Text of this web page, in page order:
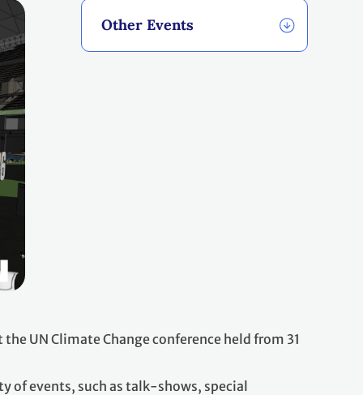
Other Events
the UN Climate Change conference held from 31
of events, such as talk-shows, special